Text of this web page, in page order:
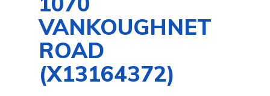
VANKOUGHNET
ROAD
(X13164372)